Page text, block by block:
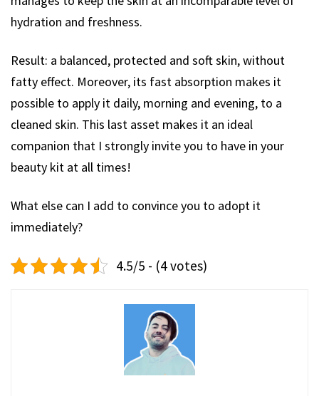
hydration and freshness.
Result: a balanced, protected and soft skin, without
fatty effect. Moreover, its fast absorption makes it
possible to apply it daily, morning and evening, to a
cleaned skin. This last asset makes it an ideal
companion that I strongly invite you to have in your
beauty kit at all times!
What else can I add to convince you to adopt it
immediately?
4.5/5 - (4 votes)